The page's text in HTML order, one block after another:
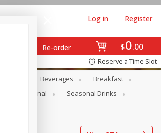
$0 00
Re-order
Log in Register
Reserve a Time Slot
Beverages
Breakfast
Seasonal
Seasonal Drinks